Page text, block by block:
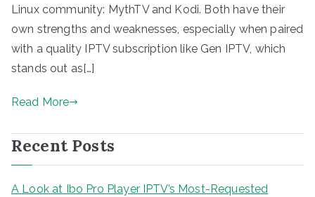
Linux community: MythTV and Kodi. Both have their
own strengths and weaknesses, especially when paired
with a quality IPTV subscription like Gen IPTV, which
stands out as[…]
Read More
Recent Posts
A Look at Ibo Pro Player IPTV’s Most-Requested